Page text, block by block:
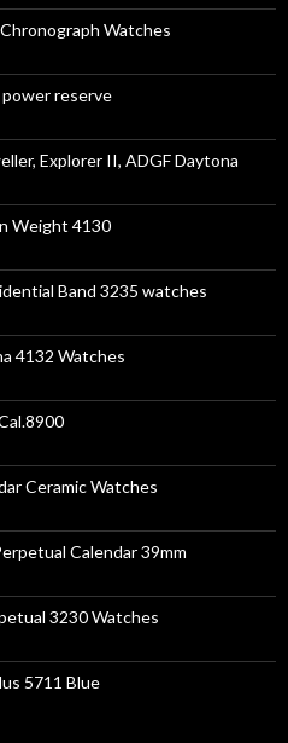
Watches
power reserve
Explorer II, ADGF Daytona
Weight 4130
Band 3235 watches
4132 Watches
Ceramic Watches
Calendar 39mm
3230 Watches
5711 Blue